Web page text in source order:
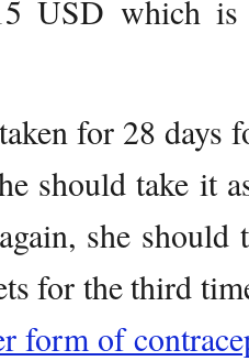
USD which is
for 28 days
should take it
she should
for the third
form of